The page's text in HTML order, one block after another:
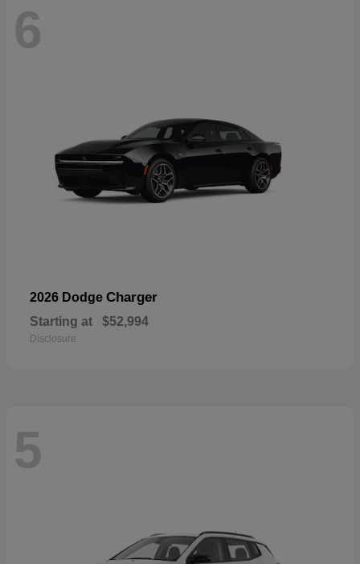
6
2026 Dodge Charger
Starting at $52,994
Disclosure
5